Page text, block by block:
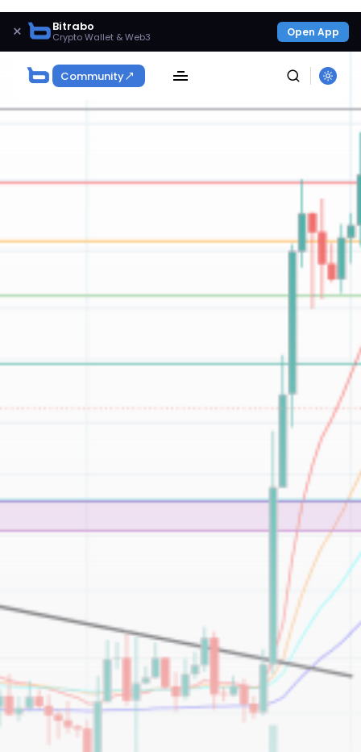
× Bitrabo
Crypto Wallet & Web3 Open App
Community
Get Exclusive Access
timeline. From meme gems to serious signals, token
plays to earning tips — this is where crypto gets real.
By clicking the 'Sign Up' button, you confirm that you have
Privacy Policy